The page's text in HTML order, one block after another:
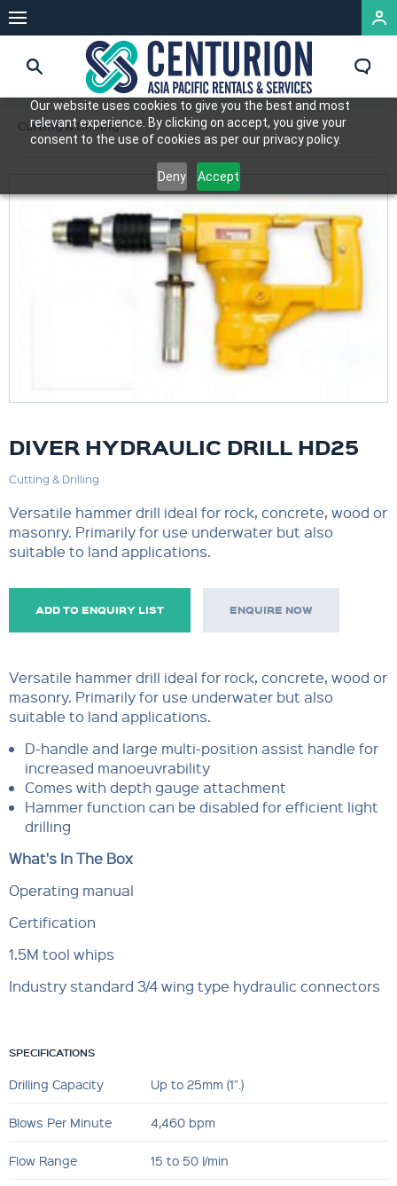
Our website uses cookies to give you the best and most
relevant experience. By clicking on accept, you give your
consent to the use of cookies as per our privacy policy.
Deny Accept
Cutting & Drilling
DIVER HYDRAULIC DRILL HD25
Cutting & Drilling
Versatile hammer drill ideal for rock, concrete, wood or
masonry. Primarily for use underwater but also
suitable to land applications.
ADD TO ENQUIRY LIST ENQUIRE NOW
Versatile hammer drill ideal for rock, concrete, wood or
masonry. Primarily for use underwater but also
suitable to land applications.
D-handle and large multi-position assist handle for
increased manoeuvrability
Comes with depth gauge attachment
Hammer function can be disabled for efficient light
drilling
What's In The Box
Operating manual
Certification
1.5M tool whips
Industry standard 3/4 wing type hydraulic connectors
SPECIFICATIONS
Drilling Capacity Up to 25mm (1”.)
Blows Per Minute 4,460 bpm
Flow Range 15 to 50 l/min